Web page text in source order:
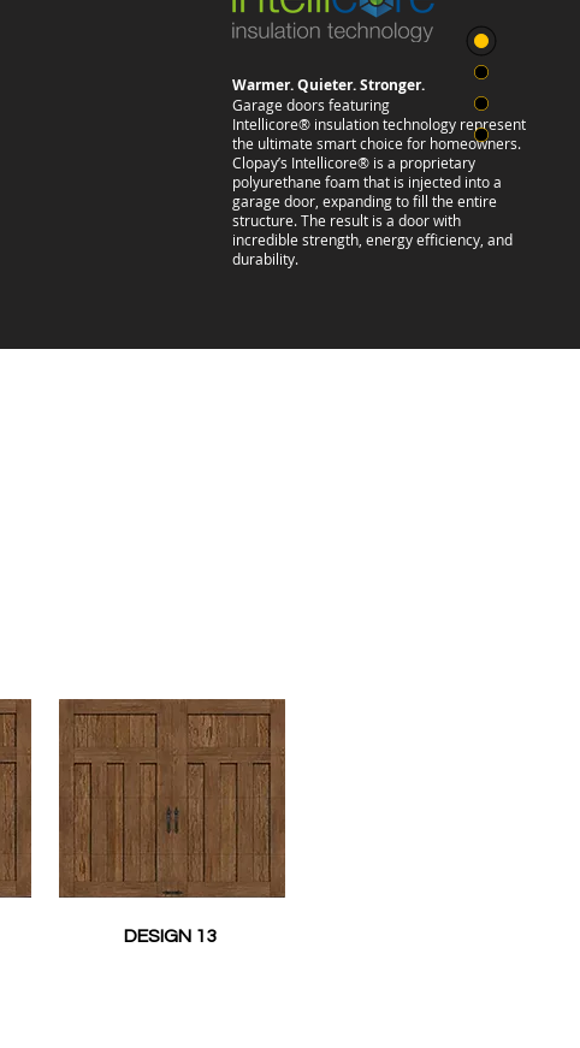
Warmer. Quieter. Stronger.
Garage doors featuring
Intellicore® insulation technology represent
the ultimate smart choice for homeowners.
Clopay’s Intellicore® is a proprietary
polyurethane foam that is injected into a
garage door, expanding to fill the entire
structure. The result is a door with
incredible strength, energy efficiency, and
durability.
DESIGN 13